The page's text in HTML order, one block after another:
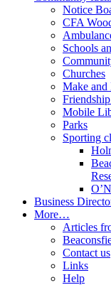
Notice
CFA
Schools
Churches
Make
Mobile
Parks
Sporting
Business
More…
Articles
Contact us
Links
Help